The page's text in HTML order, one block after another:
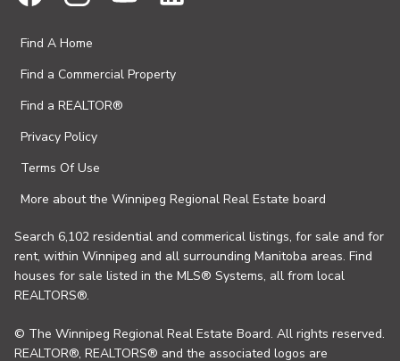
Find A Home
Find a Commercial Property
Find a REALTOR®
Privacy Policy
Terms Of Use
More about the Winnipeg Regional Real Estate board
Search 6,102 residential and commerical listings, for sale and for
rent, within Winnipeg and all surrounding Manitoba areas. Find
houses for sale listed in the MLS® Systems, all from local
REALTORS®.
© The Winnipeg Regional Real Estate Board. All rights reserved.
REALTOR®, REALTORS® and the associated logos are